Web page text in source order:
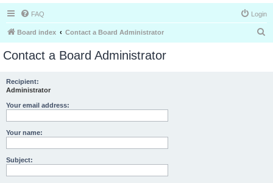
FAQ Login
Board index Contact a Board Administrator
Contact a Board Administrator
Recipient:
Administrator
Your email address:
Your name:
Subject: